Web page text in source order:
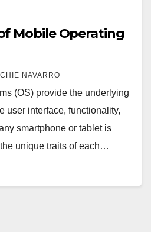
Mobile Operating
NAVARRO
(OS) provide the underlying
user interface, functionality,
smartphone or tablet is
unique traits of each…